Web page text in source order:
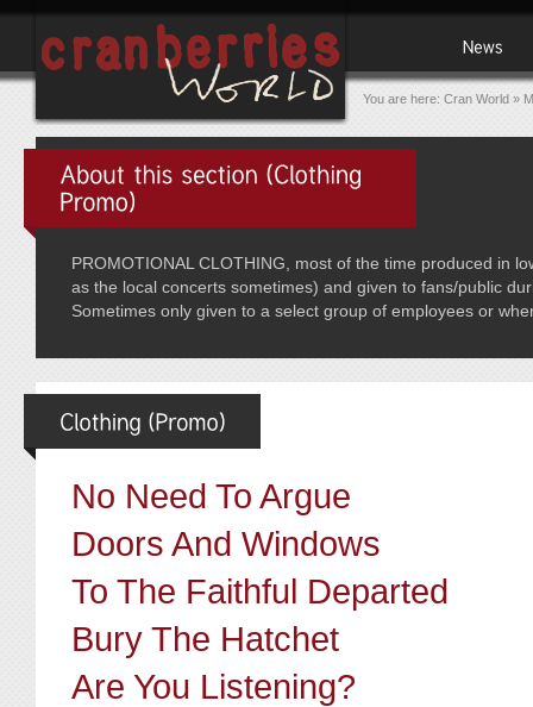
You are here: Cran World »
PROMOTIONAL CLOTHING, most of the time produced in
as the local concerts sometimes) and given to fans/public
Sometimes only given to a select group of employees or
No Need To Argue
Doors And Windows
To The Faithful Departed
Bury The Hatchet
Are You Listening?